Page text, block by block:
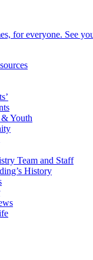
for everyone. See
Youth
Team and Staff
History